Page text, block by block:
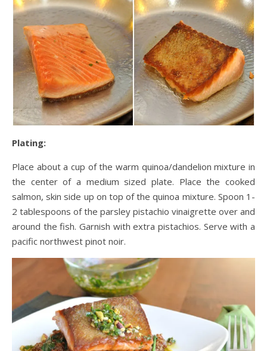
Plating:
Place about a cup of the warm quinoa/dandelion mixture in
the center of a medium sized plate. Place the cooked
salmon, skin side up on top of the quinoa mixture. Spoon 1-
2 tablespoons of the parsley pistachio vinaigrette over and
around the fish. Garnish with extra pistachios. Serve with a
pacific northwest pinot noir.